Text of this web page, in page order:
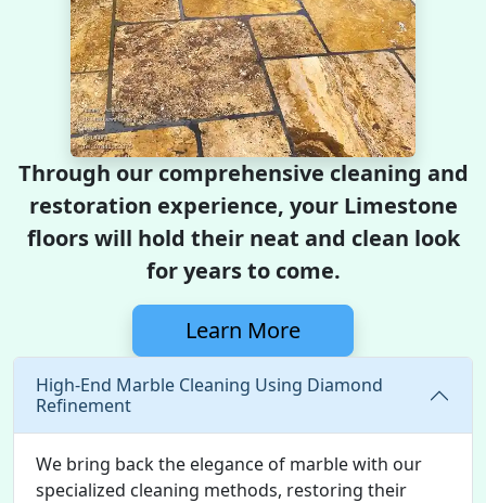
Through our comprehensive cleaning and
restoration experience, your Limestone
floors will hold their neat and clean look
for years to come.
Learn More
High-End Marble Cleaning Using Diamond
Refinement
We bring back the elegance of marble with our
specialized cleaning methods, restoring their